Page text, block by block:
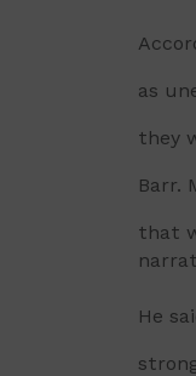
as
they
Barr.
that
He